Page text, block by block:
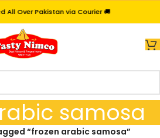
All Over Pakistan via Courier 🚚
samosa
“frozen arabic samosa”